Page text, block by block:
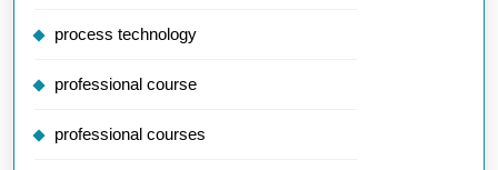
process technology
professional course
professional courses